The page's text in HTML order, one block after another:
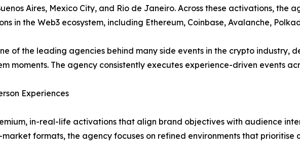
Aires, Mexico City, and Rio de Janeiro. Across these activations, the
in the Web3 ecosystem, including Ethereum, Coinbase, Avalanche,
of the leading agencies behind many side events in the crypto industry,
moments. The agency consistently executes experience-driven events
Experiences
in-real-life activations that align brand objectives with audience
formats, the agency focuses on refined environments that